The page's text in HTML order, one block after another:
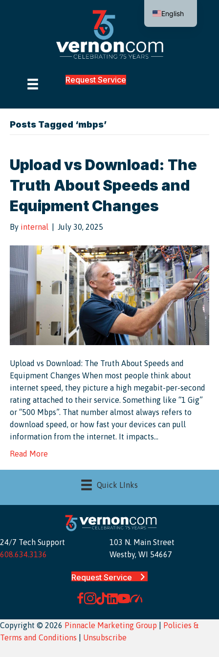
Request Service
Posts Tagged ‘mbps’
Upload vs Download: The
Truth About Speeds and
Equipment Changes
By internal July 30, 2025
Upload vs Download: The Truth About Speeds and
Equipment Changes When most people think about
internet speed, they picture a high megabit-per-second
rating attached to their service. Something like “1 Gig”
or “500 Mbps”. That number almost always refers to
download speed, or how fast your devices can pull
information from the internet. It impacts…
Read More
Quick LInks
24/7 Tech Support
608.634.3136
103 N. Main Street
Westby, WI 54667
Request Service
Copyright © 2026 Pinnacle Marketing Group
Policies &
Terms and Conditions
Unsubscribe
English